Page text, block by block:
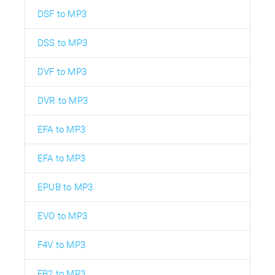
DSF to MP3
DSS to MP3
DVF to MP3
DVR to MP3
EFA to MP3
EFA to MP3
EPUB to MP3
EVO to MP3
F4V to MP3